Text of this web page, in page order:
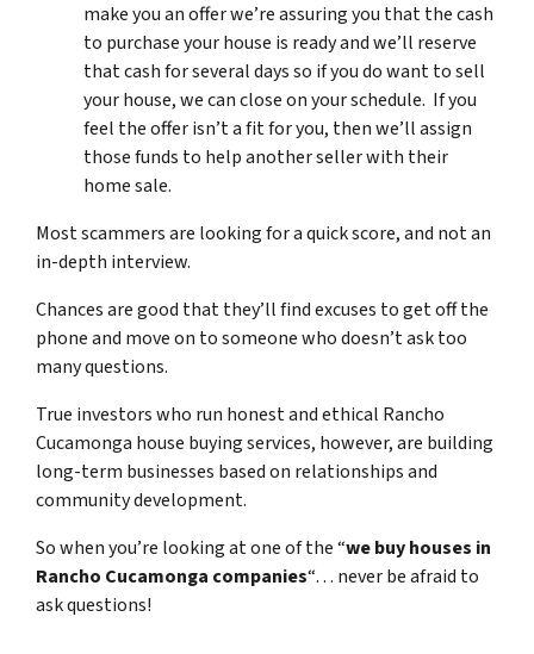
make you an offer we’re assuring you that the cash
to purchase your house is ready and we’ll reserve
that cash for several days so if you do want to sell
your house, we can close on your schedule. If you
feel the offer isn’t a fit for you, then we’ll assign
those funds to help another seller with their
home sale.
Most scammers are looking for a quick score, and not an
in-depth interview.
Chances are good that they’ll find excuses to get off the
phone and move on to someone who doesn’t ask too
many questions.
True investors who run honest and ethical Rancho
Cucamonga house buying services, however, are building
long-term businesses based on relationships and
community development.
So when you’re looking at one of the “we buy houses in
Rancho Cucamonga companies“… never be afraid to
ask questions!